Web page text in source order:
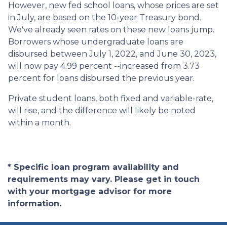
However, new fed school loans, whose prices are set
in July, are based on the 10-year Treasury bond.
We've already seen rates on these new loans jump.
Borrowers whose undergraduate loans are
disbursed between July 1, 2022, and June 30, 2023,
will now pay 4.99 percent --increased from 3.73
percent for loans disbursed the previous year.
Private student loans, both fixed and variable-rate,
will rise, and the difference will likely be noted
within a month.
* Specific loan program availability and
requirements may vary. Please get in touch
with your mortgage advisor for more
information.